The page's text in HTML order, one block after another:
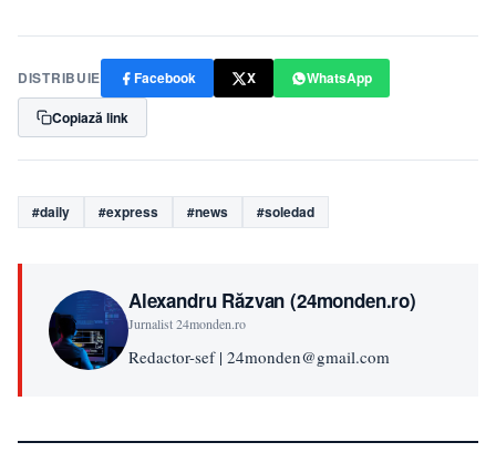
DISTRIBUIE Facebook X
WhatsApp
Copiază link
#daily #express #news #soledad
Alexandru Răzvan (24monden.ro)
Jurnalist 24monden.ro
Redactor-sef | 24monden@gmail.com